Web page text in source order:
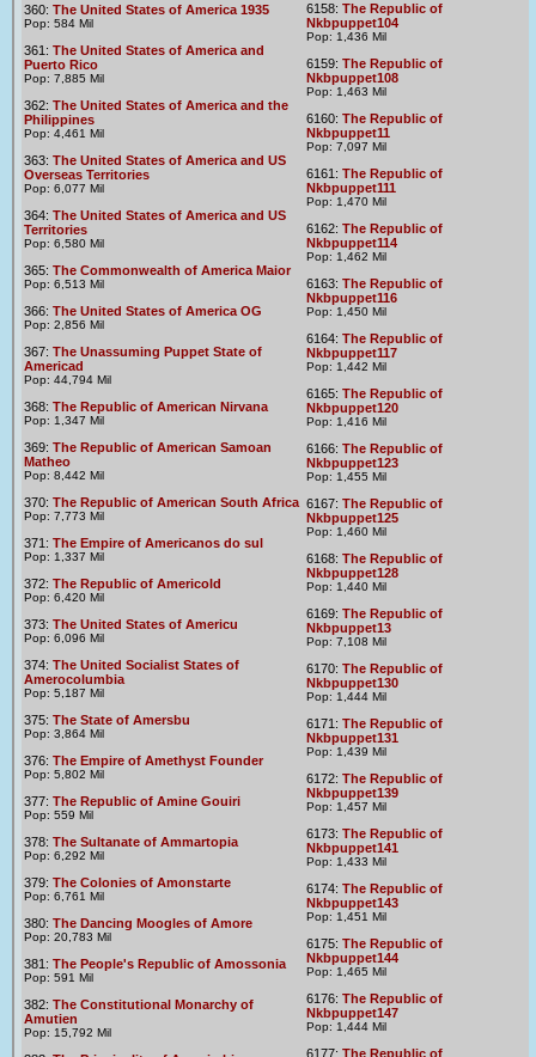
360: The United States of America 1935
Pop: 584 Mil
361: The United States of America and
Puerto Rico
Pop: 7,885 Mil
362: The United States of America and the
Philippines
Pop: 4,461 Mil
363: The United States of America and US
Overseas Territories
Pop: 6,077 Mil
364: The United States of America and US
Territories
Pop: 6,580 Mil
365: The Commonwealth of America Maior
Pop: 6,513 Mil
366: The United States of America OG
Pop: 2,856 Mil
367: The Unassuming Puppet State of
Americad
Pop: 44,794 Mil
368: The Republic of American Nirvana
Pop: 1,347 Mil
369: The Republic of American Samoan
Matheo
Pop: 8,442 Mil
370: The Republic of American South Africa
Pop: 7,773 Mil
371: The Empire of Americanos do sul
Pop: 1,337 Mil
372: The Republic of Americold
Pop: 6,420 Mil
373: The United States of Americu
Pop: 6,096 Mil
374: The United Socialist States of
Amerocolumbia
Pop: 5,187 Mil
375: The State of Amersbu
Pop: 3,864 Mil
376: The Empire of Amethyst Founder
Pop: 5,802 Mil
377: The Republic of Amine Gouiri
Pop: 559 Mil
378: The Sultanate of Ammartopia
Pop: 6,292 Mil
379: The Colonies of Amonstarte
Pop: 6,761 Mil
380: The Dancing Moogles of Amore
Pop: 20,783 Mil
381: The People's Republic of Amossonia
Pop: 591 Mil
382: The Constitutional Monarchy of
Amutien
Pop: 15,792 Mil
6158: The Republic of
Nkbpuppet104
Pop: 1,436 Mil
6159: The Republic of
Nkbpuppet108
Pop: 1,463 Mil
6160: The Republic of
Nkbpuppet11
Pop: 7,097 Mil
6161: The Republic of
Nkbpuppet111
Pop: 1,470 Mil
6162: The Republic of
Nkbpuppet114
Pop: 1,462 Mil
6163: The Republic of
Nkbpuppet116
Pop: 1,450 Mil
6164: The Republic of
Nkbpuppet117
Pop: 1,442 Mil
6165: The Republic of
Nkbpuppet120
Pop: 1,416 Mil
6166: The Republic of
Nkbpuppet123
Pop: 1,455 Mil
6167: The Republic of
Nkbpuppet125
Pop: 1,460 Mil
6168: The Republic of
Nkbpuppet128
Pop: 1,440 Mil
6169: The Republic of
Nkbpuppet13
Pop: 7,108 Mil
6170: The Republic of
Nkbpuppet130
Pop: 1,444 Mil
6171: The Republic of
Nkbpuppet131
Pop: 1,439 Mil
6172: The Republic of
Nkbpuppet139
Pop: 1,457 Mil
6173: The Republic of
Nkbpuppet141
Pop: 1,433 Mil
6174: The Republic of
Nkbpuppet143
Pop: 1,451 Mil
6175: The Republic of
Nkbpuppet144
Pop: 1,465 Mil
6176: The Republic of
Nkbpuppet147
Pop: 1,444 Mil
6177: The Republic of